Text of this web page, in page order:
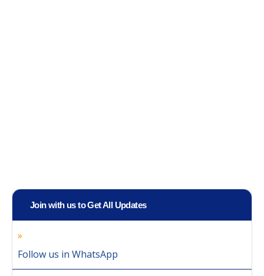
Join with us to Get All Updates
Follow us in WhatsApp